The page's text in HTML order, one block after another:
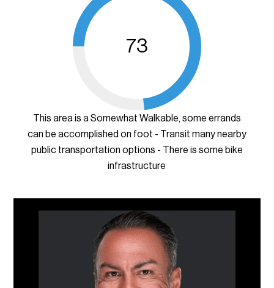
73
This area is a Somewhat Walkable, some errands
can be accomplished on foot - Transit many nearby
public transportation options - There is some bike
infrastructure